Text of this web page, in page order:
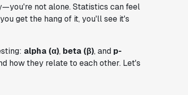
not alone. Statistics can feel
get the hang of it, you'll see it's
alpha (α), beta (β), and p-
how they relate to each other. Let's